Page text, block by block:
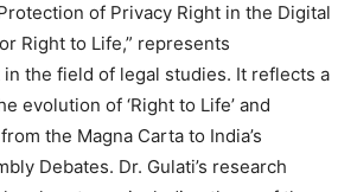
of Privacy Right in the Digital
Right to Life,” represents
the field of legal studies. It reflects a
evolution of ‘Right to Life’ and
the Magna Carta to India’s
Debates. Dr. Gulati’s research